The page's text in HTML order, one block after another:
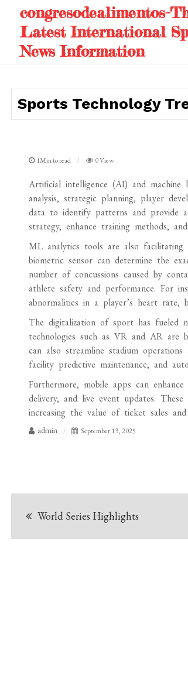
content
congresodealimentos-
Latest International
News Information
Sports Technology
1Min to read 0 View
Artificial intelligence (AI) and
analysis, strategic planning, player
data to identify patterns and provide
strategy, enhance training methods,
ML analytics tools are also
biometric sensor can determine the
number of concussions caused by
athlete safety and performance. For
abnormalities in a player’s heart rate,
The digitalization of sport has fueled
technologies such as VR and AR are
can also streamline stadium
facility predictive maintenance, and
Furthermore, mobile apps can
delivery, and live event updates.
increasing the value of ticket sales and
admin September 13, 2025
Post
navigation
World Series Highlights